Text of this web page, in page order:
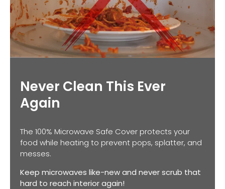
Never Clean This Ever
Again
The 100% Microwave Safe Cover protects your
food while heating to prevent pops, splatter, and
messes.
Keep microwaves like-new and never scrub that
hard to reach interior again!